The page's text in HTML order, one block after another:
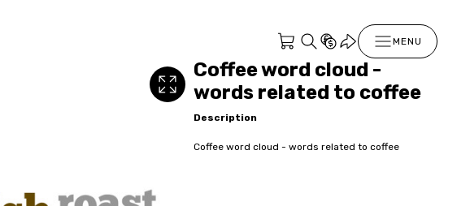
MENU
Coffee word cloud -
words related to coffee
Description
Coffee word cloud - words related to coffee